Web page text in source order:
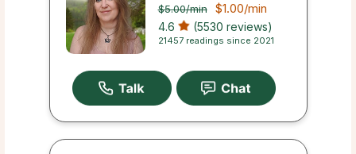
$5.00/min $1.00/min
4.6 (5530 reviews)
21457 readings since 2021